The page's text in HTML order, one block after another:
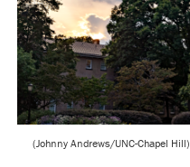
(Johnny Andrews/UNC-Chapel Hill)